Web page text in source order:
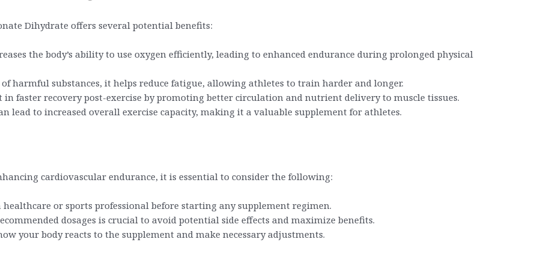
Dihydrate offers several potential benefits:
the body’s ability to use oxygen efficiently, leading to enhanced endurance during prolonged physical
harmful substances, it helps reduce fatigue, allowing athletes to train harder and longer.
in faster recovery post-exercise by promoting better circulation and nutrient delivery to muscle tissues.
lead to increased overall exercise capacity, making it a valuable supplement for athletes.
cardiovascular endurance, it is essential to consider the following:
or sports professional before starting any supplement regimen.
dosages is crucial to avoid potential side effects and maximize benefits.
your body reacts to the supplement and make necessary adjustments.